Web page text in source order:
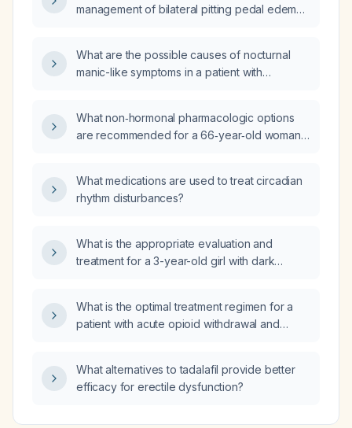
management of bilateral pitting pedal edema
What are the possible causes of nocturnal
manic-like symptoms in a patient with
What non‑hormonal pharmacologic options
are recommended for a 66‑year‑old woman
What medications are used to treat circadian
rhythm disturbances?
What is the appropriate evaluation and
treatment for a 3-year-old girl with dark
What is the optimal treatment regimen for a
patient with acute opioid withdrawal and
What alternatives to tadalafil provide better
efficacy for erectile dysfunction?